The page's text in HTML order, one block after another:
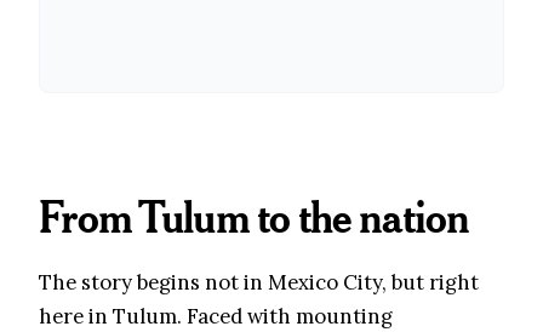
From Tulum to the nation
The story begins not in Mexico City, but right
here in Tulum. Faced with mounting